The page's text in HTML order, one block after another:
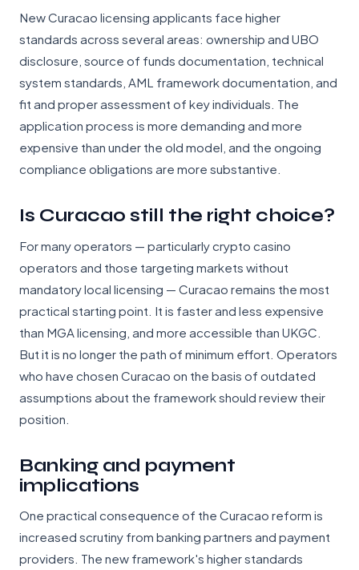
New Curacao licensing applicants face higher
standards across several areas: ownership and UBO
disclosure, source of funds documentation, technical
system standards, AML framework documentation, and
fit and proper assessment of key individuals. The
application process is more demanding and more
expensive than under the old model, and the ongoing
compliance obligations are more substantive.
Is Curacao still the right choice?
For many operators — particularly crypto casino
operators and those targeting markets without
mandatory local licensing — Curacao remains the most
practical starting point. It is faster and less expensive
than MGA licensing, and more accessible than UKGC.
But it is no longer the path of minimum effort. Operators
who have chosen Curacao on the basis of outdated
assumptions about the framework should review their
position.
Banking and payment
implications
One practical consequence of the Curacao reform is
increased scrutiny from banking partners and payment
providers. The new framework's higher standards